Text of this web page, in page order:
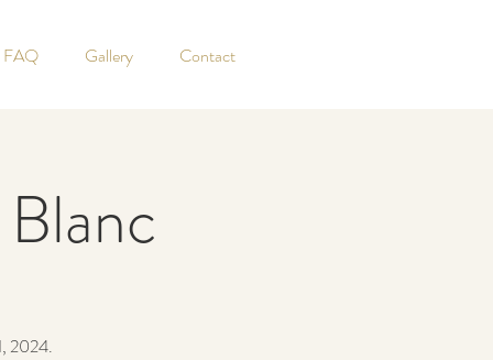
FAQ Gallery Contact
2024.